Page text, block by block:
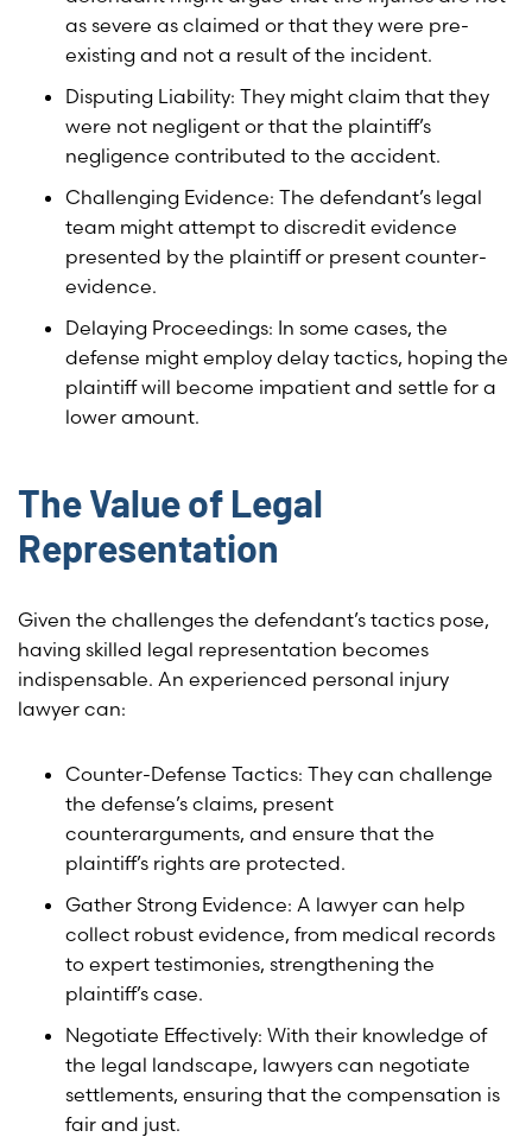
as severe as claimed or that they were pre-
existing and not a result of the incident.
Disputing Liability: They might claim that they
were not negligent or that the plaintiff’s
negligence contributed to the accident.
Challenging Evidence: The defendant’s legal
team might attempt to discredit evidence
presented by the plaintiff or present counter-
evidence.
Delaying Proceedings: In some cases, the
defense might employ delay tactics, hoping the
plaintiff will become impatient and settle for a
lower amount.
The Value of Legal
Representation
Given the challenges the defendant’s tactics pose,
having skilled legal representation becomes
indispensable. An experienced personal injury
lawyer can:
Counter-Defense Tactics: They can challenge
the defense’s claims, present
counterarguments, and ensure that the
plaintiff’s rights are protected.
Gather Strong Evidence: A lawyer can help
collect robust evidence, from medical records
to expert testimonies, strengthening the
plaintiff’s case.
Negotiate Effectively: With their knowledge of
the legal landscape, lawyers can negotiate
settlements, ensuring that the compensation is
fair and just.